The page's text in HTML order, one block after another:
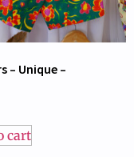
– Unique –
cart